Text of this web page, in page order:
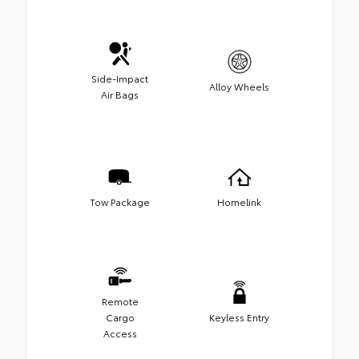
Side-Impact
Air Bags
Alloy Wheels
Tow Package Homelink
Remote
Cargo
Access
Keyless Entry